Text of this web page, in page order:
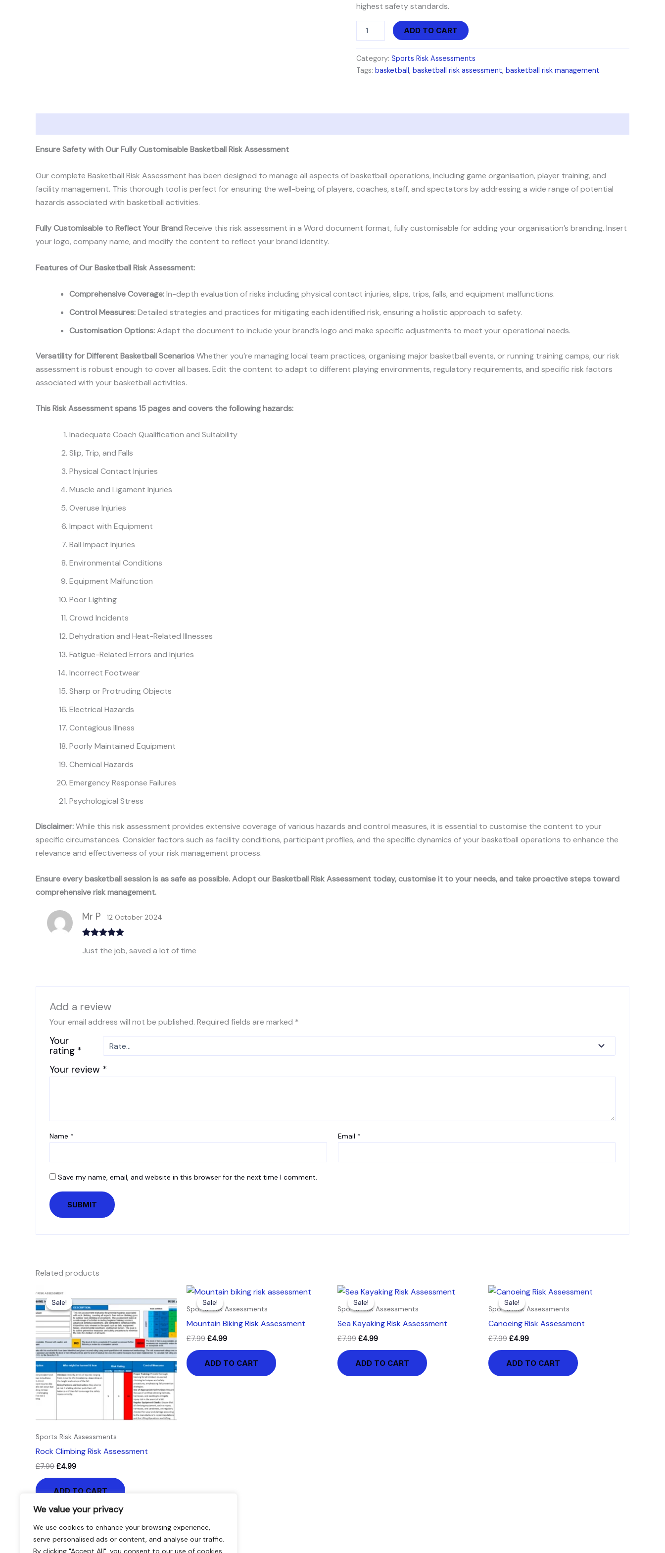
We value your privacy
We use cookies to enhance your browsing experience,
serve personalised ads or content, and analyse our traffic.
By clicking "Accept All", you consent to our use of cookies.
highest safety standards.
ADD TO CART
Category: Sports Risk Assessments
Tags: basketball, basketball risk assessment, basketball risk management
Ensure Safety with Our Fully Customisable Basketball Risk Assessment
Our complete Basketball Risk Assessment has been designed to manage all aspects of basketball operations, including game organisation, player training, and
facility management. This thorough tool is perfect for ensuring the well-being of players, coaches, staff, and spectators by addressing a wide range of potential
hazards associated with basketball activities.
Fully Customisable to Reflect Your BrandReceive this risk assessment in a Word document format, fully customisable for adding your organisation’s branding. Insert
your logo, company name, and modify the content to reflect your brand identity.
Features of Our Basketball Risk Assessment:
Comprehensive Coverage:In-depth evaluation of risks including physical contact injuries, slips, trips, falls, and equipment malfunctions.
Control Measures:Detailed strategies and practices for mitigating each identified risk, ensuring a holistic approach to safety.
Customisation Options:Adapt the document to include your brand’s logo and make specific adjustments to meet your operational needs.
Versatility for Different Basketball ScenariosWhether you’re managing local team practices, organising major basketball events, or running training camps, our risk
assessment is robust enough to cover all bases. Edit the content to adapt to different playing environments, regulatory requirements, and specific risk factors
associated with your basketball activities.
This Risk Assessment spans 15 pages and covers the following hazards:
Inadequate Coach Qualification and Suitability
Slip, Trip, and Falls
Physical Contact Injuries
Muscle and Ligament Injuries
Overuse Injuries
Impact with Equipment
Ball Impact Injuries
Environmental Conditions
Equipment Malfunction
Poor Lighting
Crowd Incidents
Dehydration and Heat-Related Illnesses
Fatigue-Related Errors and Injuries
Incorrect Footwear
Sharp or Protruding Objects
Electrical Hazards
Contagious Illness
Poorly Maintained Equipment
Chemical Hazards
Emergency Response Failures
Psychological Stress
Disclaimer:While this risk assessment provides extensive coverage of various hazards and control measures, it is essential to customise the content to your
specific circumstances. Consider factors such as facility conditions, participant profiles, and the specific dynamics of your basketball operations to enhance the
relevance and effectiveness of your risk management process.
Ensure every basketball session is as safe as possible. Adopt our Basketball Risk Assessment today, customise it to your needs, and take proactive steps toward
comprehensive risk management.
of 5
Mr P 12 October 2024
Just the job, saved a lot of time
Add a review
Your email address will not be published. Required fields are marked *
Your
rating *
Your review *
Name * Email *
Save my name, email, and website in this browser for the next time I comment.
Related products
Sale!
Sale!
Sports Risk Assessments
Rock Climbing Risk Assessment
£7.99
price
was:
£7.99.
£4.99
price
is:
£4.99.
ADD TO CART
Sale!
Sale!
Sports Risk Assessments
Mountain Biking Risk Assessment
£7.99
Original
price
was:
£4.99
Current
is:
ADD TO CART
Sale!
Sale!
Sports Risk Assessments
Sea Kayaking Risk Assessment
£7.99
Original
price
was:
£4.99
Current
price
is:
ADD TO CART
Sale!
Sale!
Sports Risk Assessments
Canoeing Risk Assessment
£7.99
Original
price
was:
£4.99
Current
price
is:
ADD TO CART